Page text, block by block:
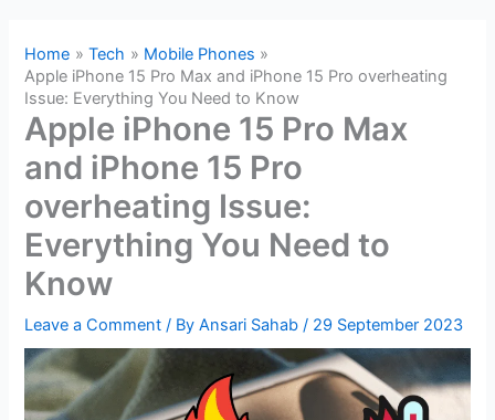
Home Tech
Mobile Phones
Apple iPhone 15 Pro Max and iPhone 15 Pro overheating
Issue: Everything You Need to Know
Apple iPhone 15 Pro Max
and iPhone 15 Pro
overheating Issue:
Everything You Need to
Know
Leave a Comment / ByAnsari Sahab/ 29 September 2023